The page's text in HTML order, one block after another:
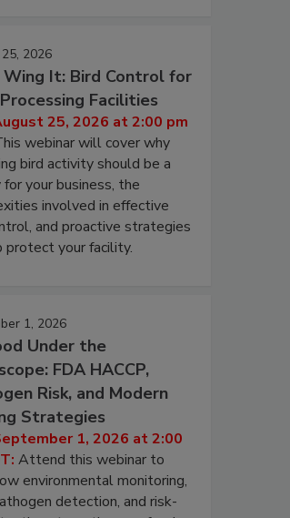
2026
Wing It: Bird Control for
Facilities
25, 2026 at 2:00 pm
webinar will cover why
bird activity should be a
your business, the
involved in effective
and proactive strategies
protect your facility.
1, 2026
Under the
FDA HACCP,
Risk, and Modern
Strategies
1, 2026 at 2:00
Attend this webinar to
environmental monitoring,
detection, and risk-